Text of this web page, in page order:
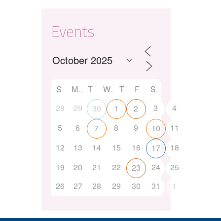
Events
S M T W T F
S
28
29 30 1 2 3
4
5
6 7 8 9 10
11
12
13 14 15 16 17
18
19
20 21 22 23 24
25
26
27 28 29 30 31 1